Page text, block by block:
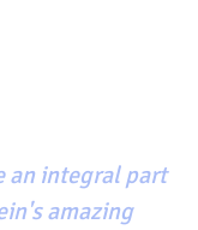
an integral part
amazing